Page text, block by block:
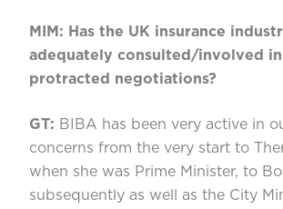
MIM: Has the UK insurance
adequately consulted/involved
protracted negotiations?
GT: BIBA has been very active in
concerns from the very start to
when she was Prime Minister, to
subsequently as well as the City